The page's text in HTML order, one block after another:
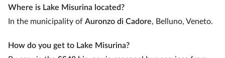
Where is Lake Misurina located?
In the municipality of Auronzo di Cadore, Belluno, Veneto.
How do you get to Lake Misurina?